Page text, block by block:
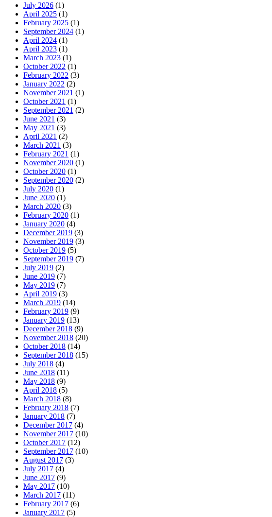
July 2026 (1)
April 2025 (1)
February 2025 (1)
September 2024 (1)
April 2024 (1)
April 2023 (1)
March 2023 (1)
October 2022 (1)
February 2022 (3)
January 2022 (2)
November 2021 (1)
October 2021 (1)
September 2021 (2)
June 2021 (3)
May 2021 (3)
April 2021 (2)
March 2021 (3)
February 2021 (1)
November 2020 (1)
October 2020 (1)
September 2020 (2)
July 2020 (1)
June 2020 (1)
March 2020 (3)
February 2020 (1)
January 2020 (4)
December 2019 (3)
November 2019 (3)
October 2019 (5)
September 2019 (7)
July 2019 (2)
June 2019 (7)
May 2019 (7)
April 2019 (3)
March 2019 (14)
February 2019 (9)
January 2019 (13)
December 2018 (9)
November 2018 (20)
October 2018 (14)
September 2018 (15)
July 2018 (4)
June 2018 (11)
May 2018 (9)
April 2018 (5)
March 2018 (8)
February 2018 (7)
January 2018 (7)
December 2017 (4)
November 2017 (10)
October 2017 (12)
September 2017 (10)
August 2017 (3)
July 2017 (4)
June 2017 (9)
May 2017 (10)
March 2017 (11)
February 2017 (6)
January 2017 (5)